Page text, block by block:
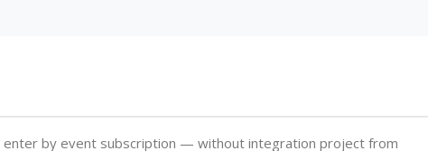
enter by event subscription — without integration project from